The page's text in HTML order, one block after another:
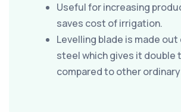
Useful for increasing
saves cost of irrigation.
Levelling blade is made out
steel which gives it double
compared to other